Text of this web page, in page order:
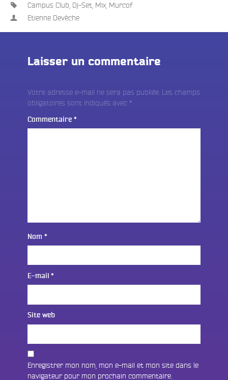
Campus Club Dj-Set Mix Murcof
Etienne Devèche
Laisser un commentaire
Votre adresse e-mail ne sera pas publiée. Les champs
obligatoires sont indiqués avec *
Commentaire *
Nom *
E-mail *
Site web
Enregistrer mon nom, mon e-mail et mon site dans le
navigateur pour mon prochain commentaire.